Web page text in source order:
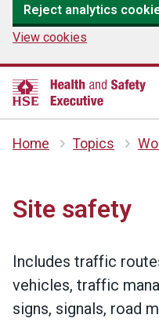
Reject analytics
View cookies
Home Topics
Site safety
Includes traffic
vehicles, traffic
signs, signals, road